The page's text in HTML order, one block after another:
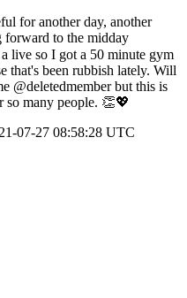
for another day, another
forward to the midday
live so I got a 50 minute gym
that's been rubbish lately. Will
@deletedmember but this is
so many people. 👏💖
07-27 08:58:28 UTC